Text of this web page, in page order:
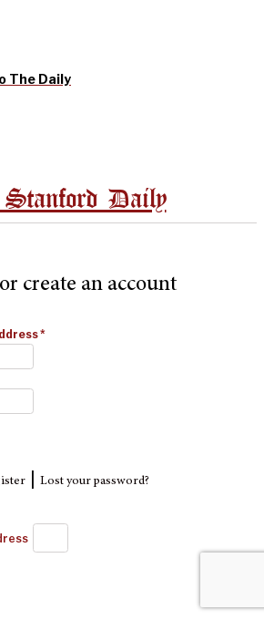
The Daily
Daily
create an account
*
| Lost your password?